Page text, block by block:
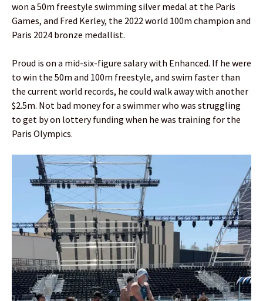
won a 50m freestyle swimming silver medal at the Paris
Games, and Fred Kerley, the 2022 world 100m champion and
Paris 2024 bronze medallist.
Proud is on a mid-six-figure salary with Enhanced. If he were
to win the 50m and 100m freestyle, and swim faster than
the current world records, he could walk away with another
$2.5m. Not bad money for a swimmer who was struggling
to get by on lottery funding when he was training for the
Paris Olympics.